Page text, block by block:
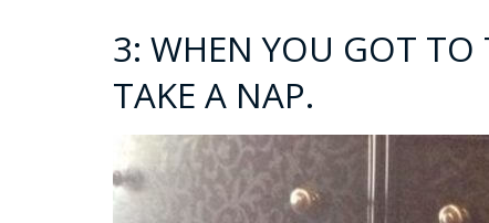
3: WHEN YOU GOT TO
TAKE A NAP.